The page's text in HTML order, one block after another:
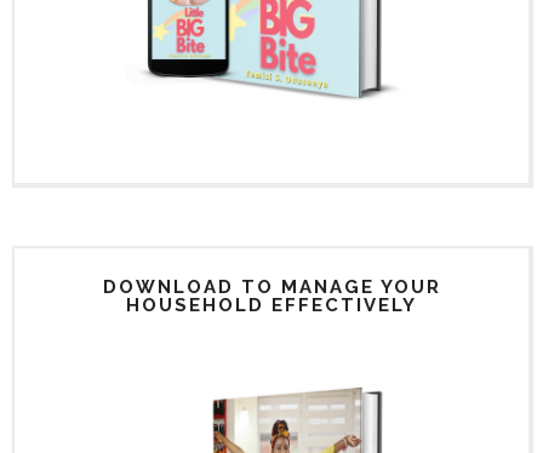
DOWNLOAD TO MANAGE YOUR
HOUSEHOLD EFFECTIVELY